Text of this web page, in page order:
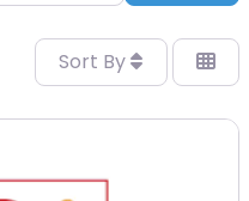
Sort By